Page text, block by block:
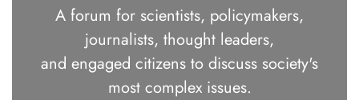
A forum for scientists, policymakers,
journalists, thought leaders,
and engaged citizens to discuss society's
most complex issues.